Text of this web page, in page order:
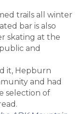
trails all winter
bar is also
skating at the
and
it, Hepburn
and had
selection of